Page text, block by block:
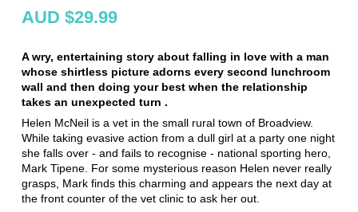
AUD $29.99
A wry, entertaining story about falling in love with a man
whose shirtless picture adorns every second lunchroom
wall and then doing your best when the relationship
takes an unexpected turn .
Helen McNeil is a vet in the small rural town of Broadview.
While taking evasive action from a dull girl at a party one night
she falls over - and fails to recognise - national sporting hero,
Mark Tipene. For some mysterious reason Helen never really
grasps, Mark finds this charming and appears the next day at
the front counter of the vet clinic to ask her out.